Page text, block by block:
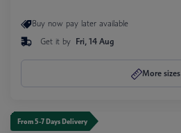
Buy now pay later available
Get it by Fri, 14 Aug
More sizes
From 5-7 Days Delivery